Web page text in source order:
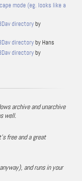
mode (eg. looks like a
directoryby
directoryby Hans
directoryby
archive and unarchive
well.
free and a great
and runs in your